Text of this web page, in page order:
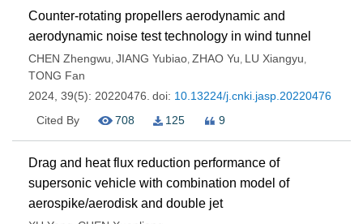
Counter-rotating propellers aerodynamic and
aerodynamic noise test technology in wind tunnel
CHEN Zhengwu, JIANG Yubiao, ZHAO Yu, LU Xiangyu,
TONG Fan
2024, 39(5): 20220476. doi: 10.13224/j.cnki.jasp.20220476
Cited By
708 125 9
Drag and heat flux reduction performance of
supersonic vehicle with combination model of
aerospike/aerodisk and double jet